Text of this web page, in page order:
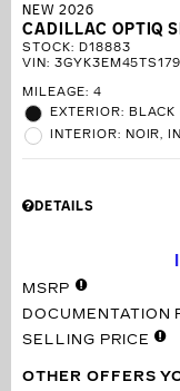
NEW 2026
CADILLAC OPTIQ
STOCK: D18883
VIN:
MILEAGE: 4
EXTERIOR: BLACK
INTERIOR: NOIR,
DETAILS
MSRP
DOCUMENTATION
SELLING PRICE
OTHER OFFERS